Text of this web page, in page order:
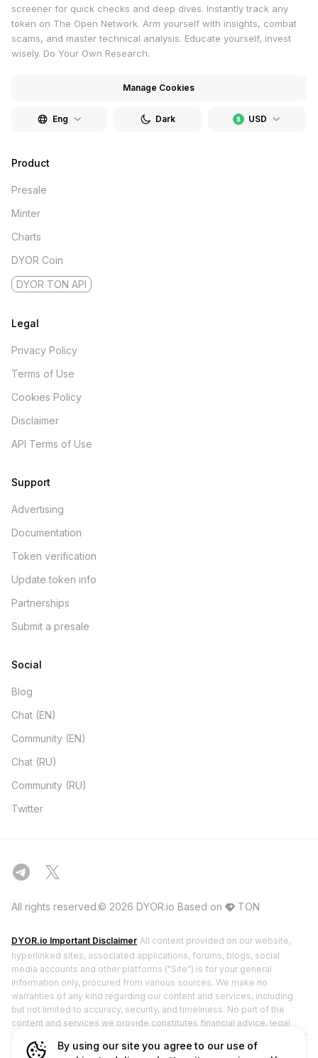
By using our site you agree to our use of
screener for quick checks and deep dives. Instantly track any
token on The Open Network. Arm yourself with insights, combat
scams, and master technical analysis. Educate yourself, invest
wisely. Do Your Own Research.
Manage Cookies
Eng USD
Dark
Product
Presale
Minter
Charts
DYOR Coin
DYOR TON API
Legal
Privacy Policy
Terms of Use
Cookies Policy
Disclaimer
API Terms of Use
Support
Advertising
Documentation
Token verification
Update token info
Partnerships
Submit a presale
Social
Blog
Chat (EN)
Community (EN)
Chat (RU)
Community (RU)
Twitter
All rights reserved.© 2026 DYOR.io Based on TON
DYOR.io Important Disclaimer All content provided on our website,
hyperlinked sites, associated applications, forums, blogs, social
media accounts and other platforms ("Site") is for your general
information only, procured from various sources. We make no
warranties of any kind regarding our content and services, including
but not limited to accuracy, security, and timeliness. No part of the
content and services we provide constitutes financial advice, legal
advice, or any other form of advice meant for your specific reliance for
any purpose. DYOR.io does not hold any licenses from financial